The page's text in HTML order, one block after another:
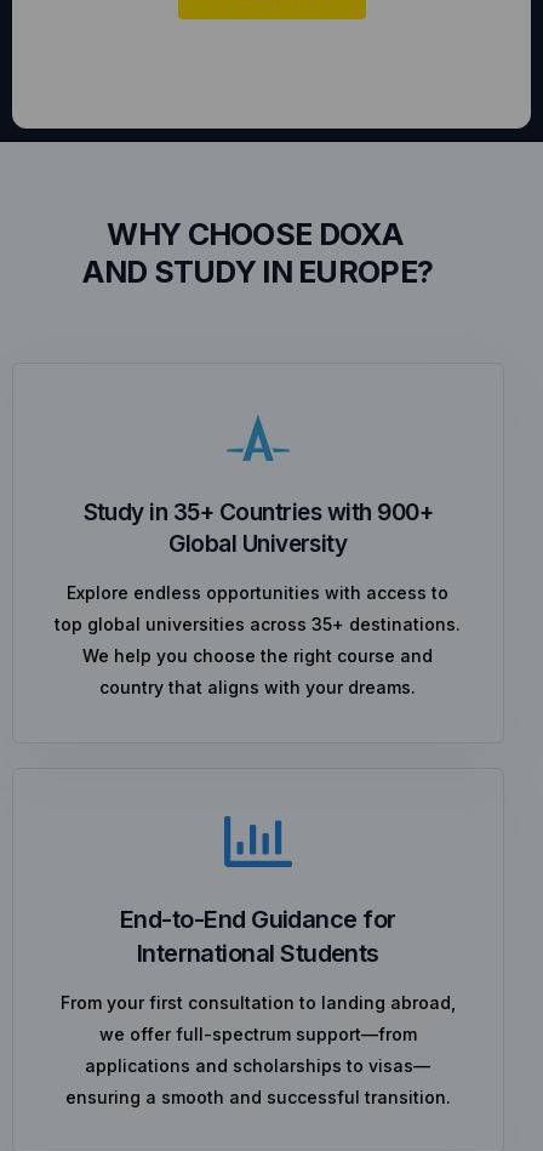
WHY CHOOSE DOXA
AND STUDY IN EUROPE?
Study in 35+ Countries with 900+
Global University
Explore endless opportunities with access to
top global universities across 35+ destinations.
We help you choose the right course and
country that aligns with your dreams.
End-to-End Guidance for
International Students
From your first consultation to landing abroad,
we offer full-spectrum support—from
applications and scholarships to visas—
ensuring a smooth and successful transition.